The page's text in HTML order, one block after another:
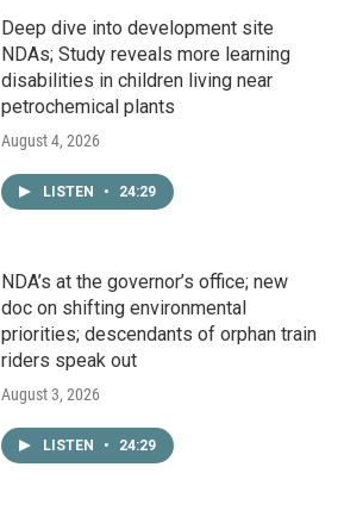
Deep dive into development site
NDAs; Study reveals more learning
disabilities in children living near
petrochemical plants
August 4, 2026
LISTEN • 24:29
NDA’s at the governor’s office; new
doc on shifting environmental
priorities; descendants of orphan train
riders speak out
August 3, 2026
LISTEN • 24:29